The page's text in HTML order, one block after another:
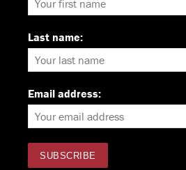
Last name:
Email address: